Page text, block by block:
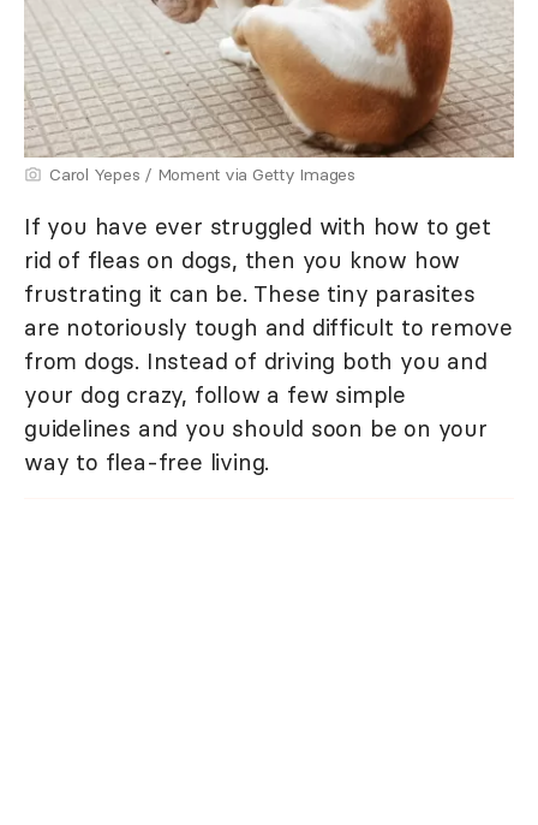
Carol Yepes / Moment via Getty Images
If you have ever struggled with how to get
rid of fleas on dogs, then you know how
frustrating it can be. These tiny parasites
are notoriously tough and difficult to remove
from dogs. Instead of driving both you and
your dog crazy, follow a few simple
guidelines and you should soon be on your
way to flea-free living.